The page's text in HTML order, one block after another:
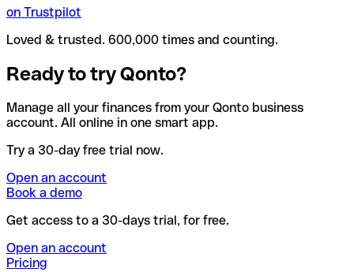
on Trustpilot
Loved & trusted. 600,000 times and counting.
Ready to try Qonto?
Manage all your finances from your Qonto business
account. All online in one smart app.
Try a 30-day free trial now.
Open an account
Book a demo
Get access to a 30-days trial, for free.
Open an account
Pricing